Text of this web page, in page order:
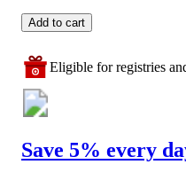
Add to cart
Eligible for registries
Save 5% every